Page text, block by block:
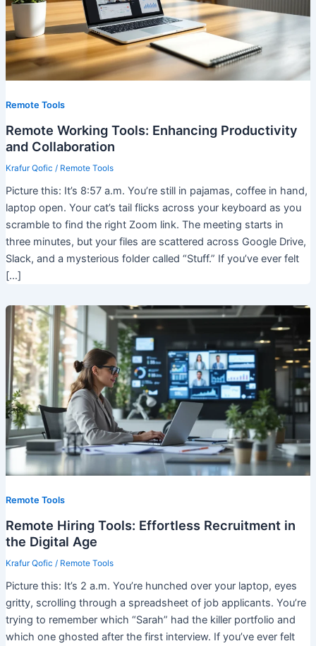
Remote Tools
Remote Working Tools: Enhancing Productivity
and Collaboration
Krafur Qofic / Remote Tools
Picture this: It’s 8:57 a.m. You’re still in pajamas, coffee in hand,
laptop open. Your cat’s tail flicks across your keyboard as you
scramble to find the right Zoom link. The meeting starts in
three minutes, but your files are scattered across Google Drive,
Slack, and a mysterious folder called “Stuff.” If you’ve ever felt
[…]
Remote Tools
Remote Hiring Tools: Effortless Recruitment in
the Digital Age
Krafur Qofic / Remote Tools
Picture this: It’s 2 a.m. You’re hunched over your laptop, eyes
gritty, scrolling through a spreadsheet of job applicants. You’re
trying to remember which “Sarah” had the killer portfolio and
which one ghosted after the first interview. If you’ve ever felt